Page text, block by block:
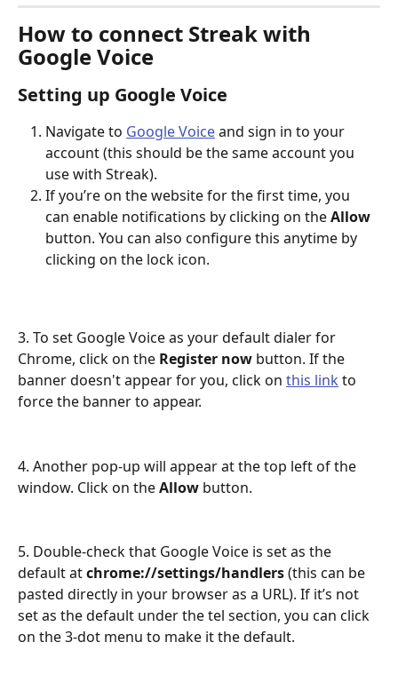
How to connect Streak with
Google Voice
Setting up Google Voice
Navigate to Google Voice and sign in to your
account (this should be the same account you
use with Streak).
If you’re on the website for the first time, you
can enable notifications by clicking on the Allow
button. You can also configure this anytime by
clicking on the lock icon.
3. To set Google Voice as your default dialer for
Chrome, click on the Register now button. If the
banner doesn't appear for you, click on this link to
force the banner to appear.
4. Another pop-up will appear at the top left of the
window. Click on the Allow button.
5. Double-check that Google Voice is set as the
default at chrome://settings/handlers (this can be
pasted directly in your browser as a URL). If it’s not
set as the default under the tel section, you can click
on the 3-dot menu to make it the default.